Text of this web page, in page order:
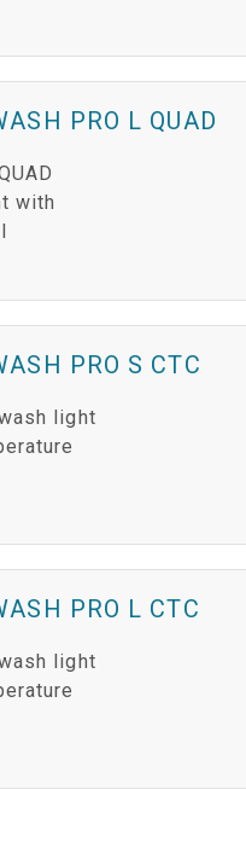
PRO L QUAD
with
PRO S CTC
light
PRO L CTC
light